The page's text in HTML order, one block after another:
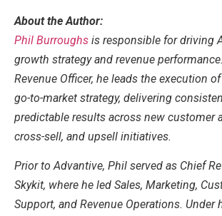
About the Author:
Phil Burroughs is responsible for driving
growth strategy and revenue
Revenue Officer, he leads the execution
go-to-market strategy, delivering
predictable results across new customer
cross-sell, and upsell initiatives.
Prior to Advantive, Phil served as Chief
Skykit, where he led Sales, Marketing,
Support, and Revenue Operations. Under